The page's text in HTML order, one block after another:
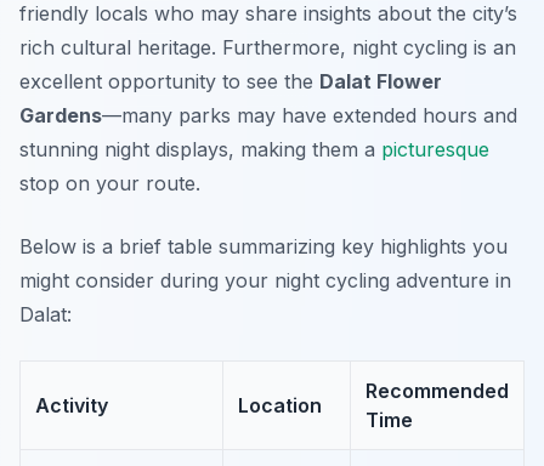
friendly locals who may share insights about the city’s
rich cultural heritage. Furthermore, night cycling is an
excellent opportunity to see the Dalat Flower
Gardens—many parks may have extended hours and
stunning night displays, making them a picturesque
stop on your route.
Below is a brief table summarizing key highlights you
might consider during your night cycling adventure in
Dalat:
Activity Location
Recommended
Time